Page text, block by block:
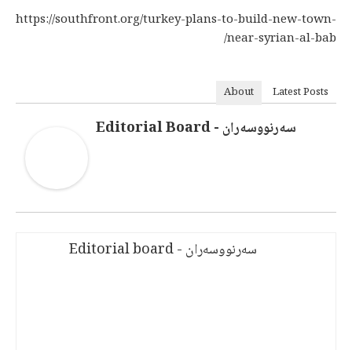
https://southfront.org/turkey-plans-to-build-new-town-
near-syrian-al-bab/
About Latest Posts
سەرنووسەران - Editorial Board
سەرنووسەران - Editorial board